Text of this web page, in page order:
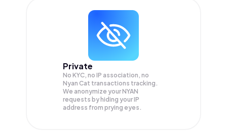
Private
No KYC, no IP association, no
Nyan Cat transactions tracking.
We anonymize yourNYAN
requests by hiding your IP
address from prying eyes.